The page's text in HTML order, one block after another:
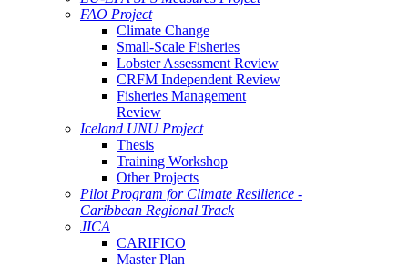
FAO Project
Climate Change
Small-Scale Fisheries
Lobster Assessment Review
CRFM Independent Review
Fisheries Management
Review
Iceland UNU Project
Thesis
Training Workshop
Other Projects
Pilot Program for Climate Resilience -
Caribbean Regional Track
JICA
CARIFICO
Master Plan